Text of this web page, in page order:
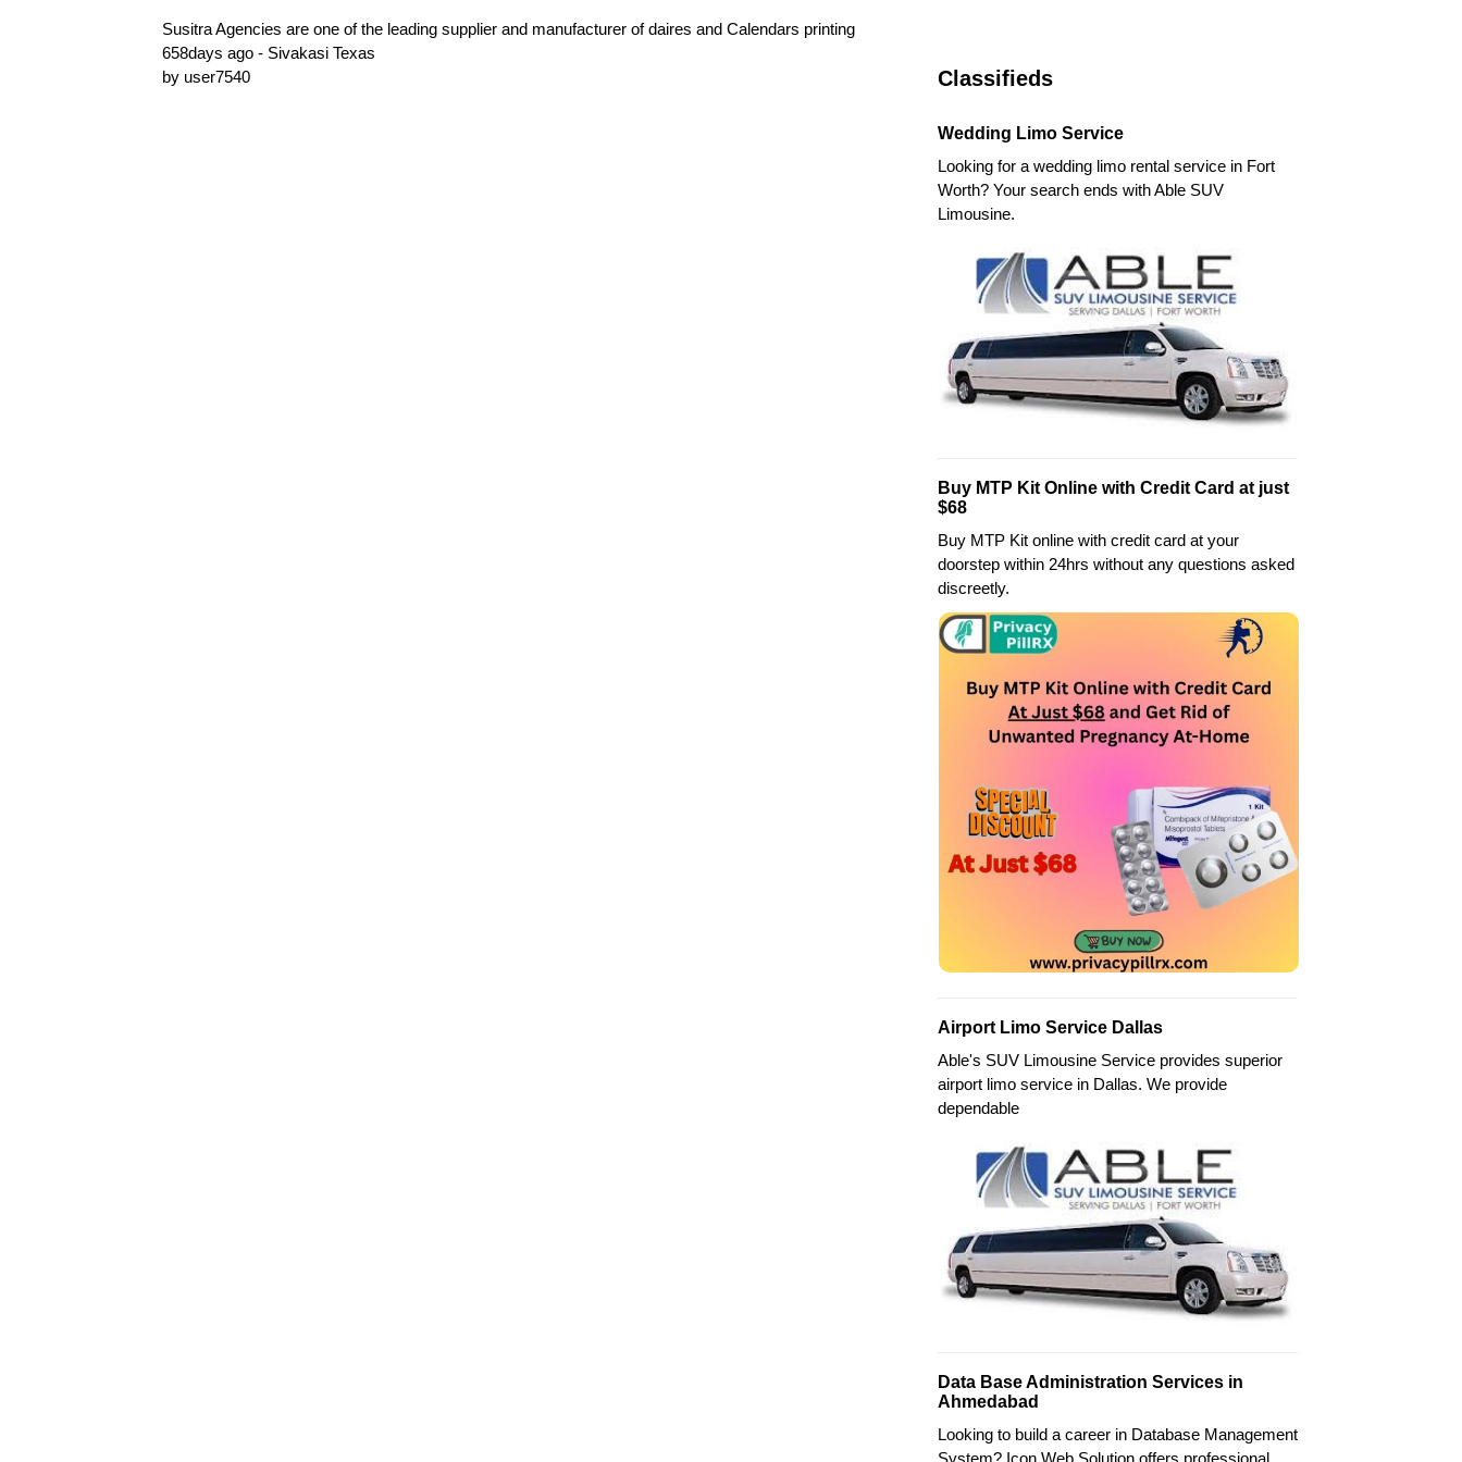
Susitra Agencies are one of the leading supplier and manufacturer of daires and Calendars printing
658days ago - Sivakasi Texas
by user7540
Classifieds
Wedding Limo Service
Looking for a wedding limo rental service in Fort
Worth? Your search ends with Able SUV
Limousine.
Buy MTP Kit Online with Credit Card at just
$68
Buy MTP Kit online with credit card at your
doorstep within 24hrs without any questions asked
discreetly.
Airport Limo Service Dallas
Able's SUV Limousine Service provides superior
airport limo service in Dallas. We provide
dependable
Data Base Administration Services in
Ahmedabad
Looking to build a career in Database Management